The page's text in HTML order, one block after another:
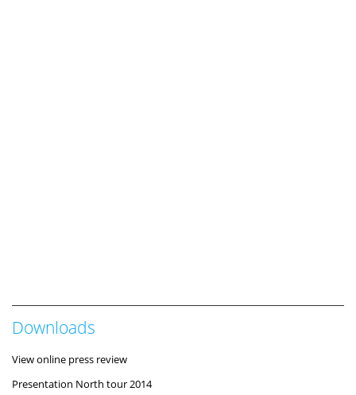
Downloads
View online press review
Presentation North tour 2014